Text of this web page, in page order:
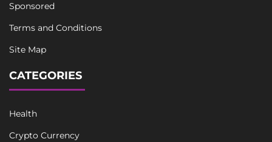
Sponsored
Terms and Conditions
Site Map
CATEGORIES
Health
Crypto Currency